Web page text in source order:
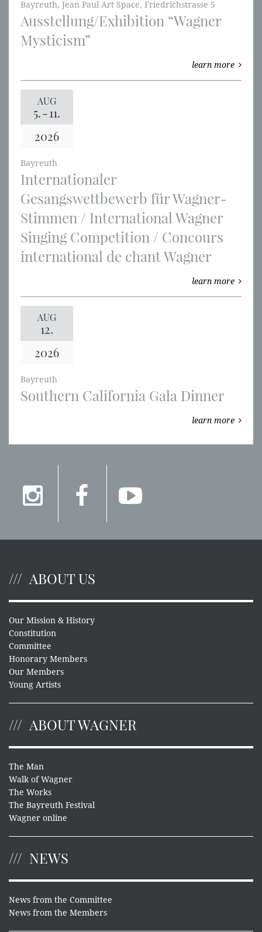
Bayreuth, Jean Paul Art Space, Friedrichstrasse 5
Ausstellung/Exhibition “Wagner
Mysticism”
learn more
AUG
5.-11.
2026
Bayreuth
Internationaler
Gesangswettbewerb für Wagner-
Stimmen / International Wagner
Singing Competition / Concours
international de chant Wagner
learn more
AUG
12.
2026
Bayreuth
Southern California Gala Dinner
learn more
ABOUT US
Our Mission & History
Constitution
Committee
Honorary Members
Our Members
Young Artists
ABOUT WAGNER
The Man
Walk of Wagner
The Works
The Bayreuth Festival
Wagner online
NEWS
News from the Committee
News from the Members